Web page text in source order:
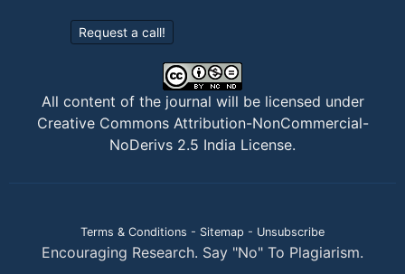
Request a call!
All content of the journal will be licensed under
Creative Commons Attribution-NonCommercial-
NoDerivs 2.5 India License.
Terms & Conditions - Sitemap - Unsubscribe
Encouraging Research. Say "No" To Plagiarism.